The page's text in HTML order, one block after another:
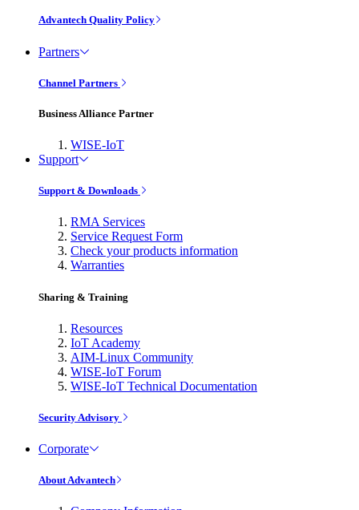
Advantech Quality Policy
Partners
Channel Partners
Business Alliance Partner
WISE-IoT
Support
Support & Downloads
RMA Services
Service Request Form
Check your products information
Warranties
Sharing & Training
Resources
IoT Academy
AIM-Linux Community
WISE-IoT Forum
WISE-IoT Technical Documentation
Security Advisory
Corporate
About Advantech